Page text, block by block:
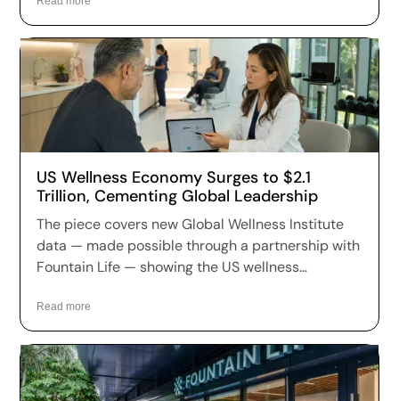
annually and holding the largest market share in
nine of eleven wellness sectors worldwide.
US Wellness Economy Surges to $2.1
Trillion, Cementing Global Leadership
The piece covers new Global Wellness Institute
data — made possible through a partnership with
Fountain Life — showing the US wellness
annually and holding the largest market share in
nine of eleven wellness sectors worldwide.
Read more